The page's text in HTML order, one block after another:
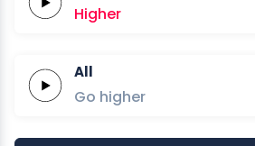
Higher
All
Go higher